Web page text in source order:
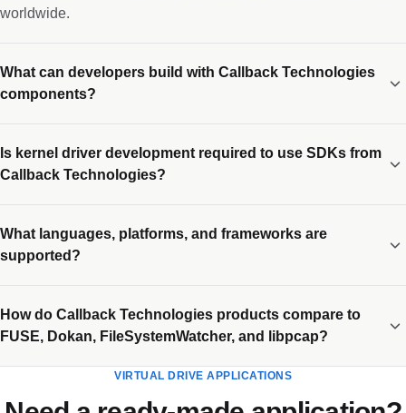
worldwide.
What can developers build with Callback Technologies
components?
Is kernel driver development required to use SDKs from
Callback Technologies?
What languages, platforms, and frameworks are
supported?
How do Callback Technologies products compare to
FUSE, Dokan, FileSystemWatcher, and libpcap?
VIRTUAL DRIVE APPLICATIONS